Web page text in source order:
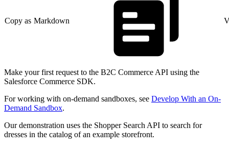
Copy as Markdown
Make your first request to the B2C Commerce API using the
Salesforce Commerce SDK.
For working with on-demand sandboxes, see Develop With an On-
Demand Sandbox.
Our demonstration uses the Shopper Search API to search for
dresses in the catalog of an example storefront.